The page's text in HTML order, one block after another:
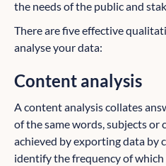
the needs of the public and
There are five effective
analyse your data:
Content analysis
A content analysis collates
of the same words, subjects or
achieved by exporting data by
identify the frequency of